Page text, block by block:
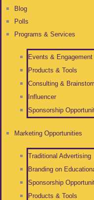
Blog
Polls
Programs & Services
Events & Engagement
Products & Tools
Consulting &
Influencer
Sponsorship
Marketing Opportunities
Traditional Advertising
Branding on
Sponsorship
Products & Tools